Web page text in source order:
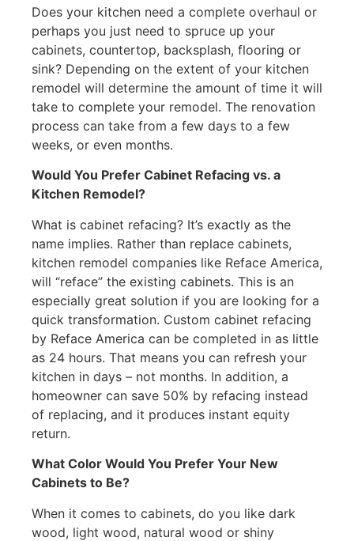
Does your kitchen need a complete overhaul or
perhaps you just need to spruce up your
cabinets, countertop, backsplash, flooring or
sink? Depending on the extent of your kitchen
remodel will determine the amount of time it will
take to complete your remodel. The renovation
process can take from a few days to a few
weeks, or even months.
Would You Prefer Cabinet Refacing vs. a
Kitchen Remodel?
What is cabinet refacing? It’s exactly as the
name implies. Rather than replace cabinets,
kitchen remodel companies like Reface America,
will “reface” the existing cabinets. This is an
especially great solution if you are looking for a
quick transformation. Custom cabinet refacing
by Reface America can be completed in as little
as 24 hours. That means you can refresh your
kitchen in days – not months. In addition, a
homeowner can save 50% by refacing instead
of replacing, and it produces instant equity
return.
What Color Would You Prefer Your New
Cabinets to Be?
When it comes to cabinets, do you like dark
wood, light wood, natural wood or shiny